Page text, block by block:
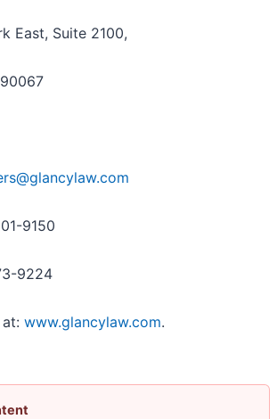
East, Suite 2100,
9150
9224
www.glancylaw.com.